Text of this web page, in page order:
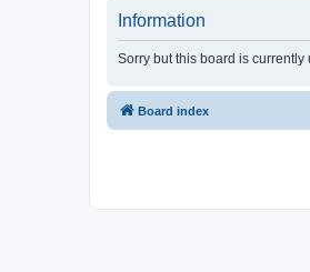
Information
Sorry but this board is currently
Board index